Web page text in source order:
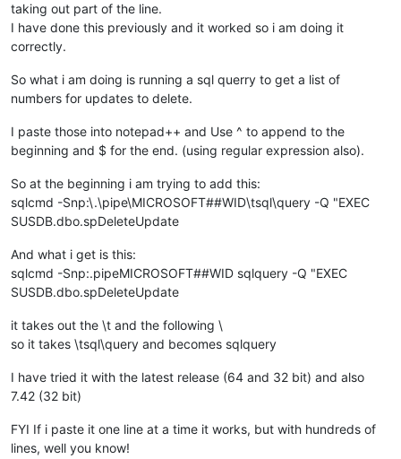
taking out part of the line.
I have done this previously and it worked so i am doing it
correctly.
So what i am doing is running a sql querry to get a list of
numbers for updates to delete.
I paste those into notepad++ and Use ^ to append to the
beginning and $ for the end. (using regular expression also).
So at the beginning i am trying to add this:
sqlcmd -Snp:\.\pipe\MICROSOFT##WID\tsql\query -Q "EXEC
SUSDB.dbo.spDeleteUpdate
And what i get is this:
sqlcmd -Snp:.pipeMICROSOFT##WID sqlquery -Q "EXEC
SUSDB.dbo.spDeleteUpdate
it takes out the \t and the following \
so it takes \tsql\query and becomes sqlquery
I have tried it with the latest release (64 and 32 bit) and also
7.42 (32 bit)
FYI If i paste it one line at a time it works, but with hundreds of
lines, well you know!